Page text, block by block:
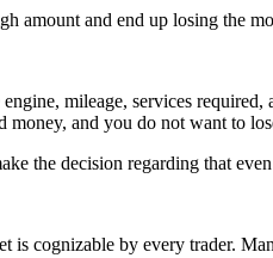
amount and end up losing the
mileage, services required,
and you do not want to
the decision regarding that
cognizable by every trader.